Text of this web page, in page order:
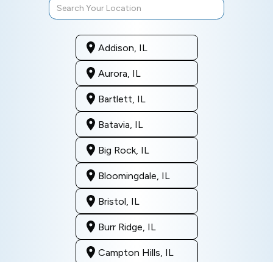
Addison, IL
Aurora, IL
Bartlett, IL
Batavia, IL
Big Rock, IL
Bloomingdale, IL
Bristol, IL
Burr Ridge, IL
Campton Hills, IL